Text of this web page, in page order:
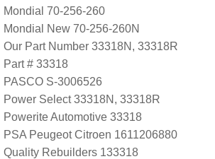
Mondial 70-256-260
Mondial New 70-256-260N
Our Part Number 33318N, 33318R
Part # 33318
PASCO S-3006526
Power Select 33318N, 33318R
Powerite Automotive 33318
PSA Peugeot Citroen 1611206880
Quality Rebuilders 133318